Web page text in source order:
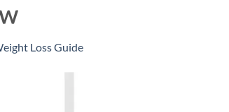
Loss Guide